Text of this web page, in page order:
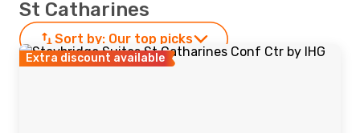
St Catharines
Sort by: Our top picks
Extra discount available